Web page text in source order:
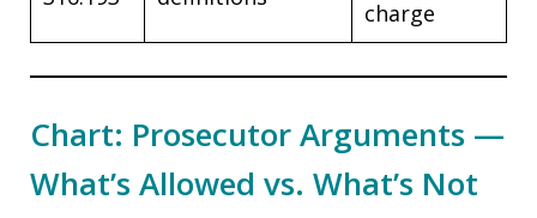
charge
Chart: Prosecutor Arguments —
What’s Allowed vs. What’s Not